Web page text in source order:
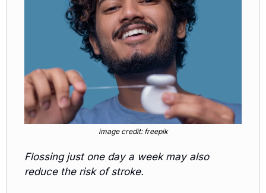
image credit: freepik
Flossing just one day a week may also
reduce the risk of stroke.